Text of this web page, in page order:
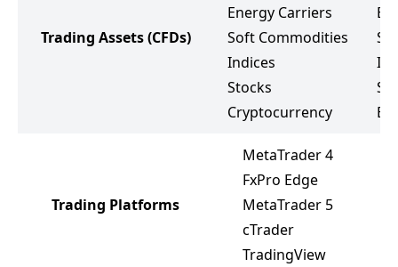
Trading Assets(CFDs)
Energy Carriers
Soft Commodities
Indices
Stocks
Cryptocurrency
Trading Platforms
MetaTrader 4
FxPro Edge
MetaTrader 5
cTrader
TradingView